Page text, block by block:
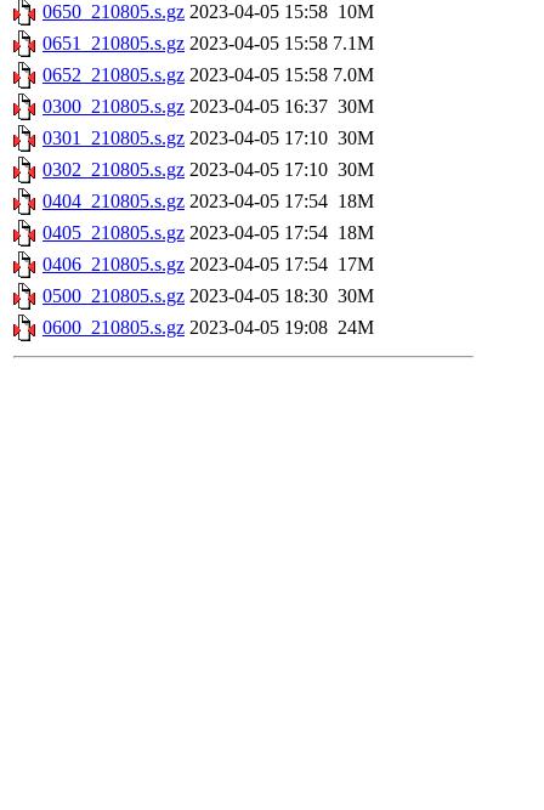
0650_210805.s.gz 2023-04-05 15:58 10M
0651_210805.s.gz 2023-04-05 15:58 7.1M
0652_210805.s.gz 2023-04-05 15:58 7.0M
0300_210805.s.gz 2023-04-05 16:37 30M
0301_210805.s.gz 2023-04-05 17:10 30M
0302_210805.s.gz 2023-04-05 17:10 30M
0404_210805.s.gz 2023-04-05 17:54 18M
0405_210805.s.gz 2023-04-05 17:54 18M
0406_210805.s.gz 2023-04-05 17:54 17M
0500_210805.s.gz 2023-04-05 18:30 30M
0600_210805.s.gz 2023-04-05 19:08 24M